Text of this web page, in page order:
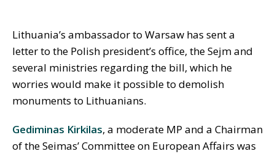
Lithuania’s ambassador to Warsaw has sent a
letter to the Polish president’s office, the Sejm and
several ministries regarding the bill, which he
worries would make it possible to demolish
monuments to Lithuanians.
Gediminas Kirkilas, a moderate MP and a Chairman
of the Seimas’ Committee on European Affairs was